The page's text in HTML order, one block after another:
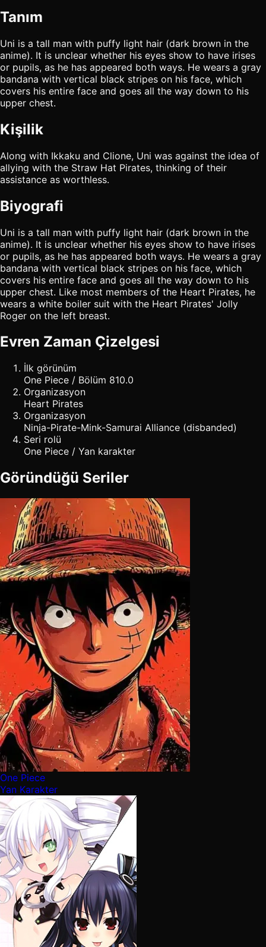
Tanım
Uni is a tall man with puffy light hair (dark brown in the
anime). It is unclear whether his eyes show to have irises
or pupils, as he has appeared both ways. He wears a gray
bandana with vertical black stripes on his face, which
covers his entire face and goes all the way down to his
upper chest.
Kişilik
Along with Ikkaku and Clione, Uni was against the idea of
allying with the Straw Hat Pirates, thinking of their
assistance as worthless.
Biyografi
Uni is a tall man with puffy light hair (dark brown in the
anime). It is unclear whether his eyes show to have irises
or pupils, as he has appeared both ways. He wears a gray
bandana with vertical black stripes on his face, which
covers his entire face and goes all the way down to his
upper chest. Like most members of the Heart Pirates, he
wears a white boiler suit with the Heart Pirates' Jolly
Roger on the left breast.
Evren Zaman Çizelgesi
İlk görünüm
One Piece / Bölüm 810.0
Organizasyon
Heart Pirates
Organizasyon
Ninja-Pirate-Mink-Samurai Alliance (disbanded)
Seri rolü
One Piece / Yan karakter
Göründüğü Seriler
One Piece
Yan Karakter